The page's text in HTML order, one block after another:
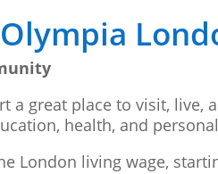
a great place to visit,
health, and
London living wage,